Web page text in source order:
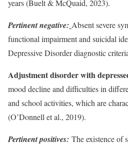
years (Buelt & McQuaid, 2023).
Pertinent negative: Absent severe
functional impairment and suicidal
Depressive Disorder diagnostic
Adjustment disorder with
mood decline and difficulties in
and school activities, which are
(O’Donnell et al., 2019).
Pertinent positives: The existence of